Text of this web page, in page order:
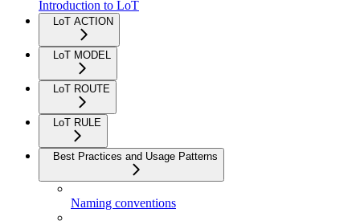
Introduction to LoT
LoT ACTION
LoT MODEL
LoT ROUTE
LoT RULE
Best Practices and Usage Patterns
Naming conventions